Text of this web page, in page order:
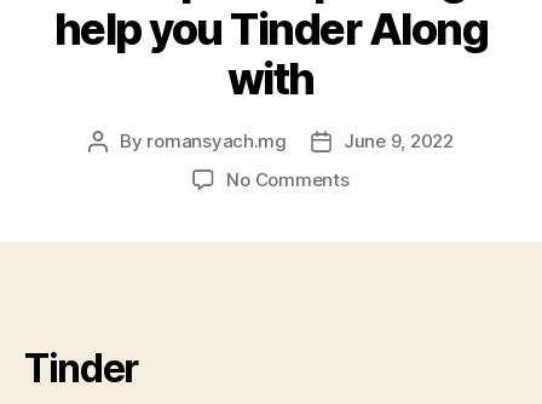
help you Tinder Along
with
Post
By romansyach.mg
PostJune 9, 2022
No Commentson
Tinder